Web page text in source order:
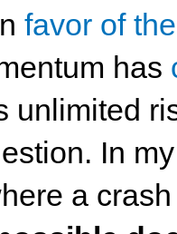
favor of
has
unlimited
In
a